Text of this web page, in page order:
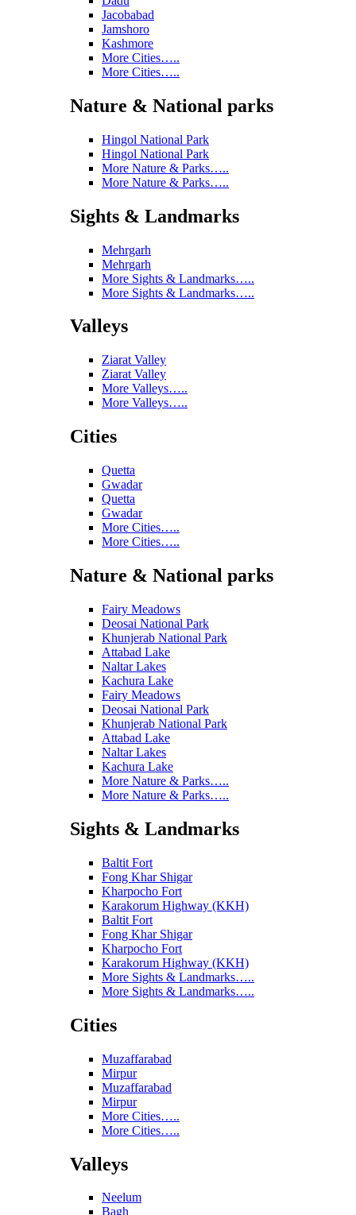
Jacobabad
Jamshoro
Kashmore
More Cities…..
More Cities…..
Nature & National parks
Hingol National Park
Hingol National Park
More Nature & Parks…..
More Nature & Parks…..
Sights & Landmarks
Mehrgarh
Mehrgarh
More Sights & Landmarks…..
More Sights & Landmarks…..
Valleys
Ziarat Valley
Ziarat Valley
More Valleys…..
More Valleys…..
Cities
Quetta
Gwadar
Quetta
Gwadar
More Cities…..
More Cities…..
Nature & National parks
Fairy Meadows
Deosai National Park
Khunjerab National Park
Attabad Lake
Naltar Lakes
Kachura Lake
Fairy Meadows
Deosai National Park
Khunjerab National Park
Attabad Lake
Naltar Lakes
Kachura Lake
More Nature & Parks…..
More Nature & Parks…..
Sights & Landmarks
Baltit Fort
Fong Khar Shigar
Kharpocho Fort
Karakorum Highway (KKH)
Baltit Fort
Fong Khar Shigar
Kharpocho Fort
Karakorum Highway (KKH)
More Sights & Landmarks…..
More Sights & Landmarks…..
Cities
Muzaffarabad
Mirpur
Muzaffarabad
Mirpur
More Cities…..
More Cities…..
Valleys
Neelum
Bagh